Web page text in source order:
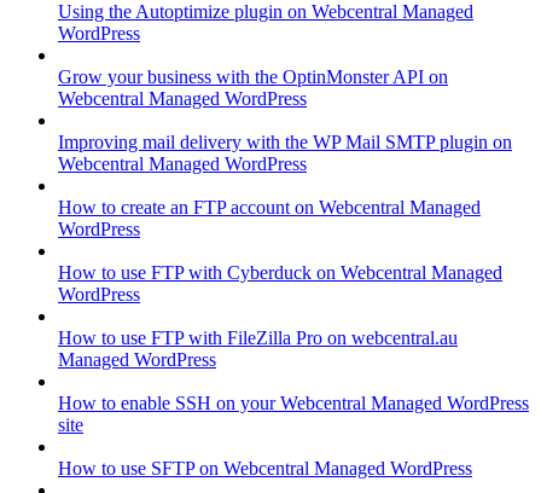
Using the Autoptimize plugin on Webcentral Managed
WordPress
Grow your business with the OptinMonster API on
Webcentral Managed WordPress
Improving mail delivery with the WP Mail SMTP plugin on
Webcentral Managed WordPress
How to create an FTP account on Webcentral Managed
WordPress
How to use FTP with Cyberduck on Webcentral Managed
WordPress
How to use FTP with FileZilla Pro on webcentral.au
Managed WordPress
How to enable SSH on your Webcentral Managed WordPress
site
How to use SFTP on Webcentral Managed WordPress